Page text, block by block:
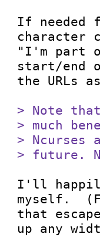
If needed
character
"I'm part
start/end
the URLs
> Note
> much
> Ncurses
> future.
I'll
myself.
that
up any